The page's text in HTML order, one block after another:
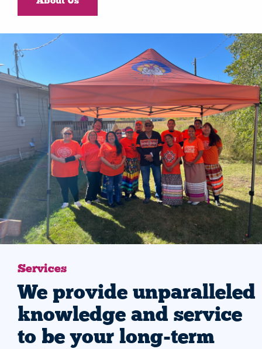
Services
We provide unparalleled
knowledge and service
to be your long-term